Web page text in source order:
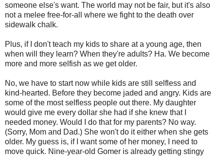
someone else's want. The world may not be fair, but it's also
not a melee free-for-all where we fight to the death over
sidewalk chalk.
Plus, if I don't teach my kids to share at a young age, then
when will they learn? When they're adults? Ha. We become
more and more selfish as we get older.
No, we have to start now while kids are still selfless and
kind-hearted. Before they become jaded and angry. Kids are
some of the most selfless people out there. My daughter
would give me every dollar she had if she knew that I
needed money. Would I do that for my parents? No way.
(Sorry, Mom and Dad.) She won't do it either when she gets
older. My guess is, if I want some of her money, I need to
move quick. Nine-year-old Gomer is already getting stingy